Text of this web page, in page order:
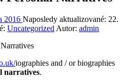
2016 Naposledy aktualizované: 22.
Uncategorized Autor: admin
iographies and / or biographies
narratives.